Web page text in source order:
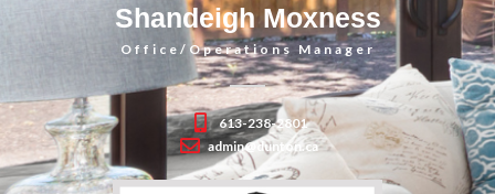
Shandeigh Moxness
Office/Operations Manager
613-238-2801
admin@dunton.ca